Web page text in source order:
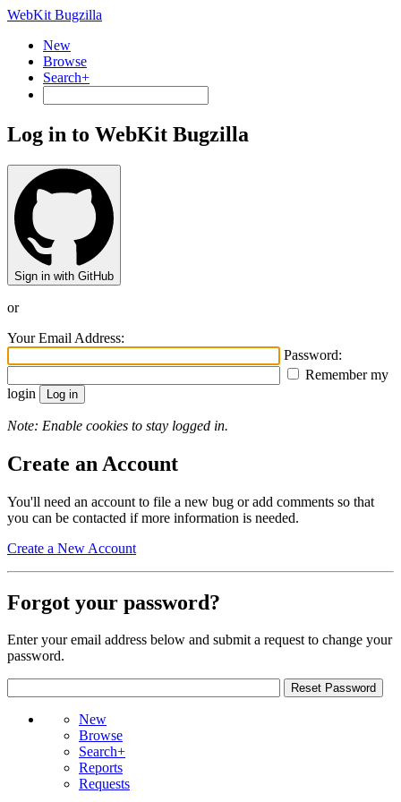
WebKit Bugzilla
New
Browse
Search+
Log in to WebKit Bugzilla
Sign in with GitHub
or
Your Email Address:
Password:
Remember my
login
Note: Enable cookies to stay logged in.
Create an Account
You'll need an account to file a new bug or add comments so that
you can be contacted if more information is needed.
Create a New Account
Forgot your password?
Enter your email address below and submit a request to change your
password.
New
Browse
Search+
Reports
Requests